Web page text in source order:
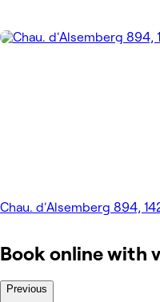
Chau. d'Alsemberg 894,
Book online with
Previous